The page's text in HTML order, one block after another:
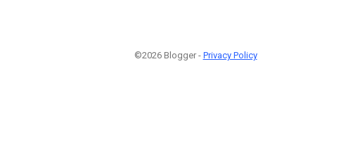
©2026 Blogger - Privacy Policy